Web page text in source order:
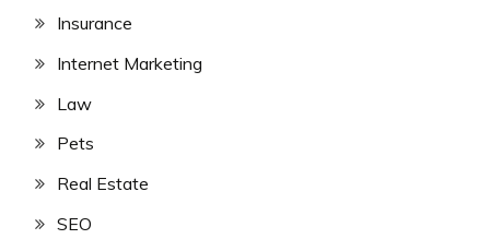
Insurance
Internet Marketing
Law
Pets
Real Estate
SEO